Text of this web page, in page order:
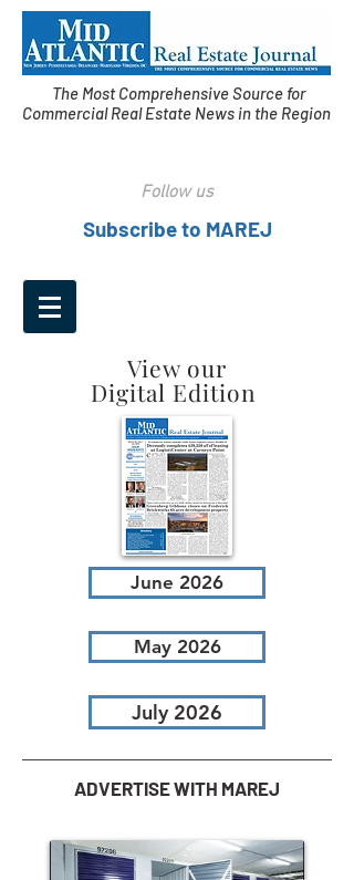
The Most Comprehensive Source for
Commercial Real Estate News in the Region
Follow us
Subscribe to MAREJ
View our
Digital Edition
June 2026
May 2026
July 2026
ADVERTISE WITH MAREJ